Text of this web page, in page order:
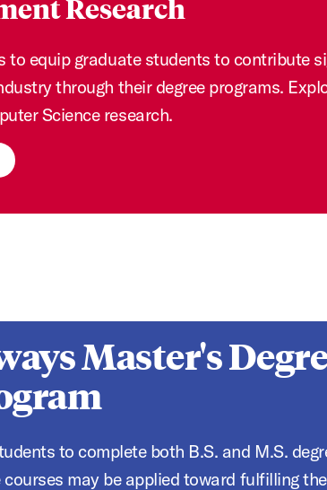
Research
to equip graduate students to contribute
through their degree programs.
Science research.
Master's
to complete both B.S. and M.S.
may be applied toward fulfilling